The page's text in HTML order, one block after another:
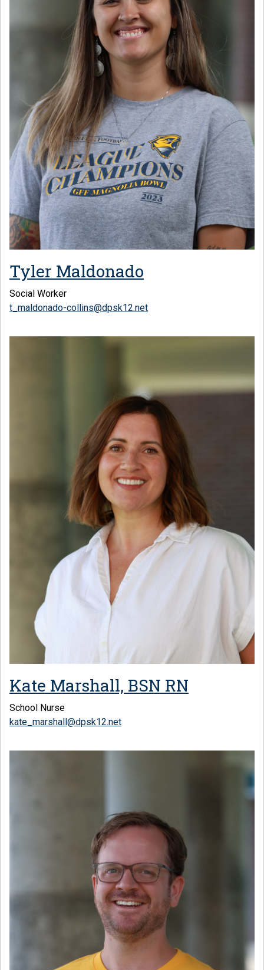
Tyler Maldonado
Social Worker
t_maldonado-collins@dpsk12.net
Kate Marshall, BSN RN
School Nurse
kate_marshall@dpsk12.net